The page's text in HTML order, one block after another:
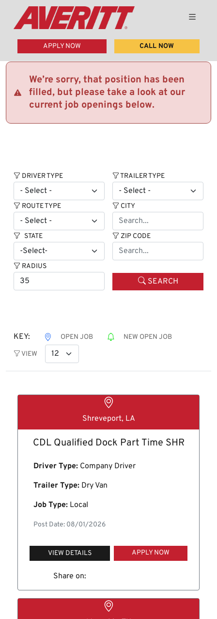
APPLY NOW CALL NOW
We’re sorry, that position has been
filled, but please take a look at our
current job openings below.
DRIVER TYPE TRAILER TYPE
ROUTE TYPE CITY
STATE ZIP CODE
RADIUS
SEARCH
KEY: OPEN JOB NEW OPEN JOB
VIEW
Shreveport, LA
CDL Qualified Dock Part Time SHR
Driver Type: Company Driver
Trailer Type: Dry Van
Job Type: Local
Post Date: 08/01/2026
VIEW DETAILS APPLY NOW
Share on: